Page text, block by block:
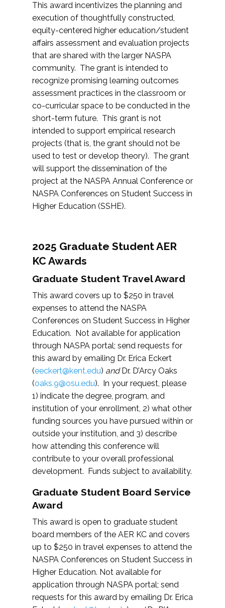
This award incentivizes the planning and
execution of thoughtfully constructed,
equity-centered higher education/student
affairs assessment and evaluation projects
that are shared with the larger NASPA
community. The grant is intended to
recognize promising learning outcomes
assessment practices in the classroom or
co-curricular space to be conducted in the
short-term future. This grant is not
intended to support empirical research
projects (that is, the grant should not be
used to test or develop theory). The grant
will support the dissemination of the
project at the NASPA Annual Conference or
NASPA Conferences on Student Success in
Higher Education (SSHE).
2025 Graduate Student AER
KC Awards
Graduate Student Travel Award
This award covers up to $250 in travel
expenses to attend the NASPA
Conferences on Student Success in Higher
Education. Not available for application
through NASPA portal; send requests for
this award by emailing Dr. Erica Eckert
(eeckert@kent.edu) andDr. D’Arcy Oaks
(oaks.9@osu.edu). In your request, please
1) indicate the degree, program, and
institution of your enrollment, 2) what other
funding sources you have pursued within or
outside your institution, and 3) describe
how attending this conference will
contribute to your overall professional
development. Funds subject to availability.
Graduate Student Board Service
Award
This award is open to graduate student
board members of the AER KC and covers
up to $250 in travel expenses to attend the
NASPA Conferences on Student Success in
Higher Education. Not available for
application through NASPA portal; send
requests for this award by emailing Dr. Erica